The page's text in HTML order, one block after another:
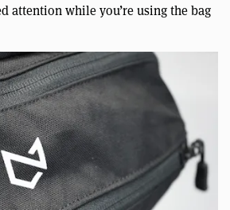
attention while you’re using the bag